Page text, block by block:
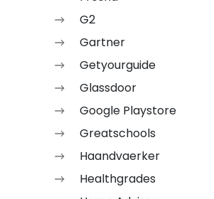
G2
Gartner
Getyourguide
Glassdoor
Google Playstore
Greatschools
Haandvaerker
Healthgrades